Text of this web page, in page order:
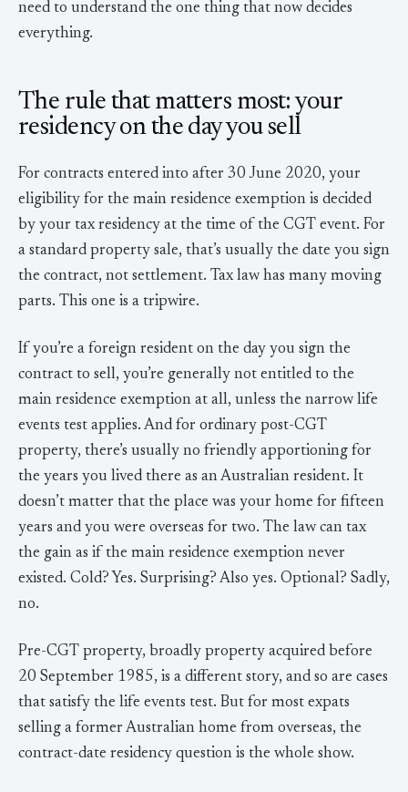
need to understand the one thing that now decides
everything.
The rule that matters most: your
residency on the day you sell
For contracts entered into after 30 June 2020, your
eligibility for the main residence exemption is decided
by your tax residency at the time of the CGT event. For
a standard property sale, that’s usually the date you sign
the contract, not settlement. Tax law has many moving
parts. This one is a tripwire.
If you’re a foreign resident on the day you sign the
contract to sell, you’re generally not entitled to the
main residence exemption at all, unless the narrow life
events test applies. And for ordinary post-CGT
property, there’s usually no friendly apportioning for
the years you lived there as an Australian resident. It
doesn’t matter that the place was your home for fifteen
years and you were overseas for two. The law can tax
the gain as if the main residence exemption never
existed. Cold? Yes. Surprising? Also yes. Optional? Sadly,
no.
Pre-CGT property, broadly property acquired before
20 September 1985, is a different story, and so are cases
that satisfy the life events test. But for most expats
selling a former Australian home from overseas, the
contract-date residency question is the whole show.